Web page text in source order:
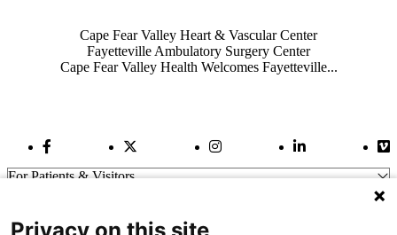
Cape Fear Valley Heart & Vascular Center
Fayetteville Ambulatory Surgery Center
Cape Fear Valley Health Welcomes Fayetteville...
Facebook LinkTwitter Link Instagram LinkLinkedIn Link
For Patients & Visitors
For Physicians